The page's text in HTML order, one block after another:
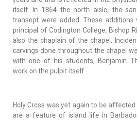
itself. In 1864 the north aisle, the
transept were added. These additions
principal of Codington College, Bishop
also the chaplain of the chapel.
carvings done throughout the chapel
with one of his students, Benjamin
work on the pulpit itself.
Holy Cross was yet again to be
are a feature of island life in